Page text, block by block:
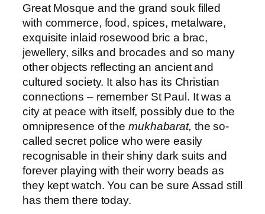
Great Mosque and the grand souk filled
with commerce, food, spices, metalware,
exquisite inlaid rosewood bric a brac,
jewellery, silks and brocades and so many
other objects reflecting an ancient and
cultured society. It also has its Christian
connections – remember St Paul. It was a
city at peace with itself, possibly due to the
omnipresence of the mukhabarat, the so-
called secret police who were easily
recognisable in their shiny dark suits and
forever playing with their worry beads as
they kept watch. You can be sure Assad still
has them there today.